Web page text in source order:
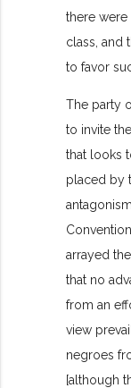
there
class, and
to favor
The party
to invite
that looks
placed by
arrayed
that no
from an
view
negroes
[although